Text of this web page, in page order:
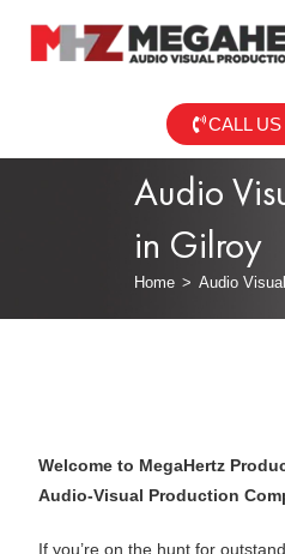
CALL
Audio
in Gilroy
Home > Audio
Welcome to MegaHertz
Audio-Visual Production
If you’re on the hunt for